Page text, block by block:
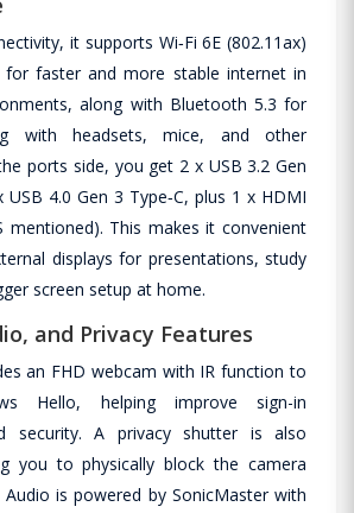
it supports Wi‑Fi 6E (802.11ax)
for faster and more stable internet in
along with Bluetooth 5.3 for
with headsets, mice, and other
ports side, you get 2 x USB 3.2 Gen
4.0 Gen 3 Type‑C, plus 1 x HDMI
mentioned). This makes it convenient
displays for presentations, study
screen setup at home.
and Privacy Features
an FHD webcam with IR function to
Hello, helping improve sign-in
security. A privacy shutter is also
you to physically block the camera
is powered by SonicMaster with